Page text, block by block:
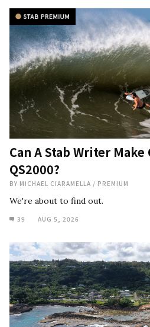
Can A Stab Writer Make
QS2000?
BY MICHAEL CIARAMELLA / PREMIUM
We're about to find out.
39 AUG 5, 2026